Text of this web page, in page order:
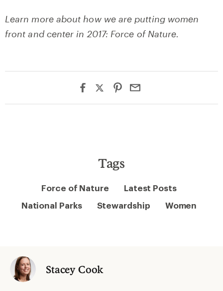
Learn more about how we are putting women
front and center in 2017: Force of Nature.
Tags
Force of Nature
Latest Posts
National Parks
Stewardship Women
Stacey Cook